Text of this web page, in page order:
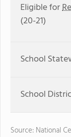
Eligible for
(20-21)
School
School
Source: National